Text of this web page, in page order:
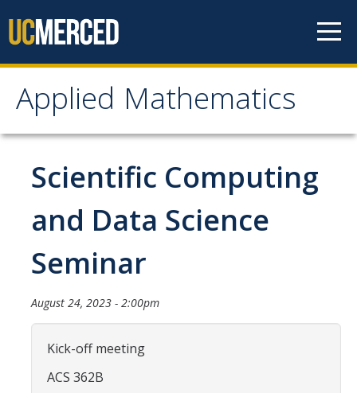
Applied Mathematics
Applied Mathematics
About
Contact
Organization Chart
People
Faculty
Affiliated Researchers
Scientific Computing
and Data Science
Seminar
August 24, 2023 - 2:00pm
Kick-off meeting
ACS 362B